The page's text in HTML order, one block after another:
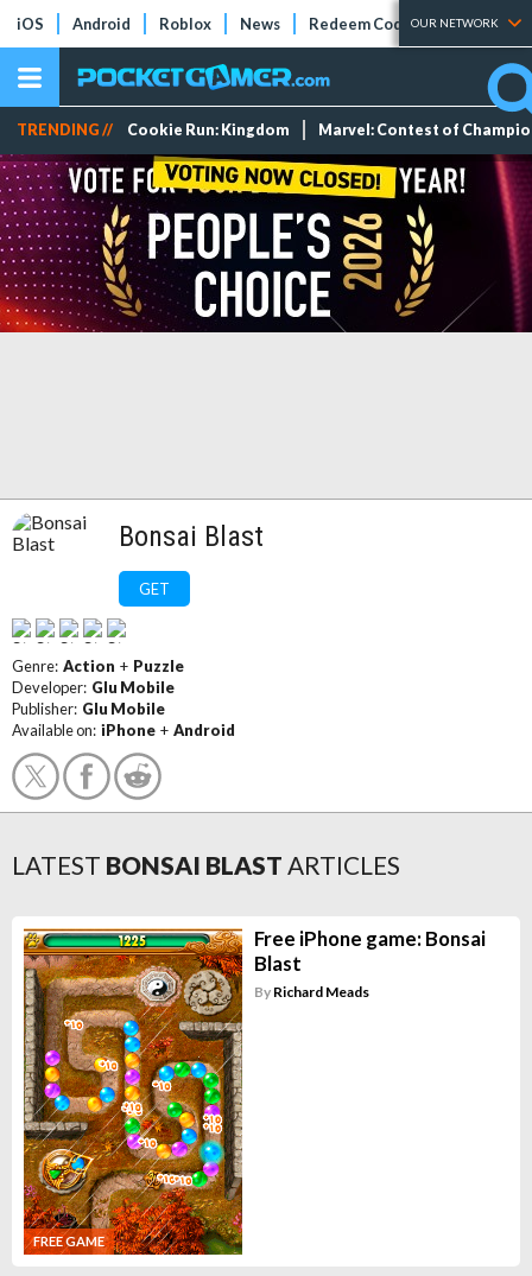
iOS Android Roblox News Redeem Codes Tier Lists
OUR NETWORK
TRENDING // Cookie Run: Kingdom Marvel: Contest of
Bonsai Blast
GET
Genre: Action + Puzzle
Developer: Glu Mobile
Publisher: Glu Mobile
Available on: iPhone + Android
LATEST BONSAI BLAST ARTICLES
FREE GAME
Free iPhone game: Bonsai
Blast
By Richard Meads